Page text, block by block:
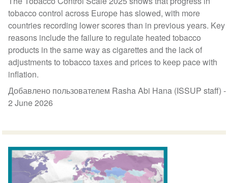
tobacco control across Europe has slowed, with more
countries recording lower scores than in previous years. Key
reasons include the failure to regulate heated tobacco
products in the same way as cigarettes and the lack of
adjustments to tobacco taxes and prices to keep pace with
inflation.
Добавлено пользователем Rasha Abi Hana (ISSUP staff) -
2 June 2026